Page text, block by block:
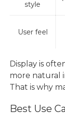
style
User feel
Display is
more natural
That is why
Best Use